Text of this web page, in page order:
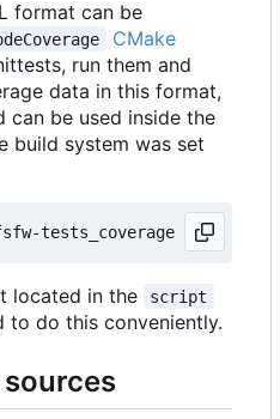
format can be
CMake
run them and
data in this format,
be used inside the
build system was set
located in the script
to do this conveniently.